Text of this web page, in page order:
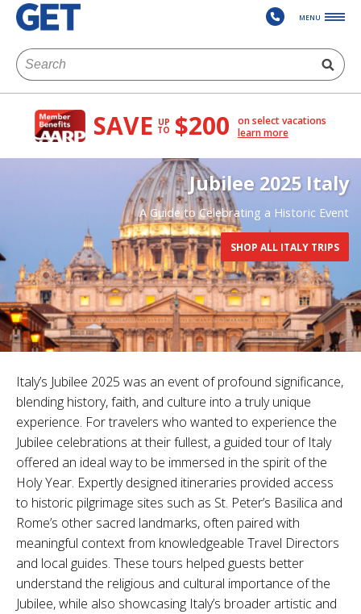
MENU
SAVE UP
TO $200
on select vacations
learn more
Jubilee 2025 Italy
A Guide to Celebrating a Historic Event
SHOP ALL ITALY TRIPS
Italy’s Jubilee 2025 was an event of profound significance,
blending history, faith, and culture into a truly unique
experience. For travelers who wanted to experience the
Jubilee celebrations at their fullest, a guided tour of Italy
offered an ideal way to be immersed in the spirit of the
Holy Year. Expertly designed itineraries provided access
to historic pilgrimage sites such as St. Peter’s Basilica and
Rome’s other sacred landmarks, often paired with
meaningful context from knowledgeable Travel Directors
and local guides. These tours helped guests better
understand the religious and cultural importance of the
Jubilee, while also showcasing Italy’s broader artistic and